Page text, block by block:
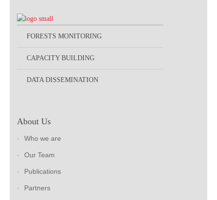
FORESTS MONITORING
CAPACITY BUILDING
DATA DISSEMINATION
About Us
Who we are
Our Team
Publications
Partners